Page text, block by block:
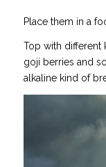
Place them in a
Top with different
goji berries and
alkaline kind of